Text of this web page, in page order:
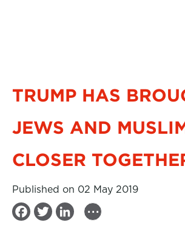
TRUMP HAS
JEWS AND
CLOSER
Published on 02 May 2019
F
T
...